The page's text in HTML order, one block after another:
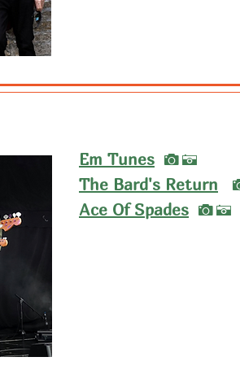
Em Tunes IA
The Bard's Return
Ace Of Spades IA